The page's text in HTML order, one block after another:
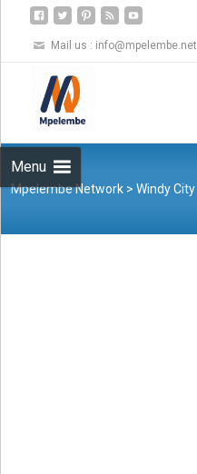
Mail us : info@mpelembe.net
Menu
Mpelembe Network >Windy City